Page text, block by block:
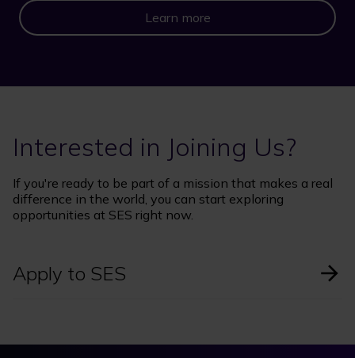
Learn more
Interested in Joining Us?
If you're ready to be part of a mission that makes a real
difference in the world, you can start exploring
opportunities at SES right now.
Apply to SES